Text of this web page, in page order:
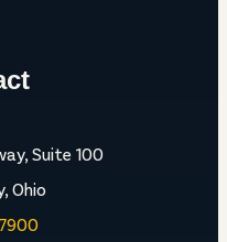
Suite 100
Ohio